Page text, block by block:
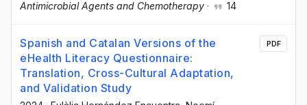
Antimicrobial Agents and Chemotherapy · 14
Spanish and Catalan Versions of the
eHealth Literacy Questionnaire:
Translation, Cross-Cultural Adaptation,
and Validation Study
PDF